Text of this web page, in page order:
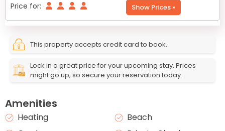
Price for: Show Prices »
This property accepts credit card to book.
Lock in a great price for your upcoming stay. Prices
might go up, so secure your reservation today.
Amenities
Heating
Beach